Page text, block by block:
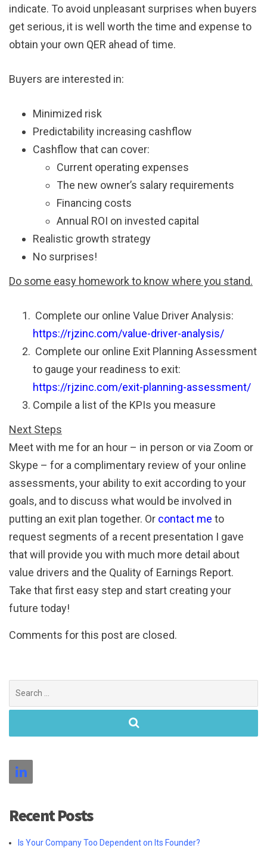
indicate. To avoid unpleasant surprises when buyers
get serious, it is well worth the time and expense to
obtain your own QER ahead of time.
Buyers are interested in:
Minimized risk
Predictability increasing cashflow
Cashflow that can cover:
Current operating expenses
The new owner’s salary requirements
Financing costs
Annual ROI on invested capital
Realistic growth strategy
No surprises!
Do some easy homework to know where you stand.
Complete our online Value Driver Analysis:
https://rjzinc.com/value-driver-analysis/
Complete our online Exit Planning Assessment
to gauge your readiness to exit:
https://rjzinc.com/exit-planning-assessment/
Compile a list of the KPIs you measure
Next Steps
Meet with me for an hour – in person or via Zoom or
Skype – for a complimentary review of your online
assessments, your ability to exit according to your
goals, and to discuss what would be involved in
putting an exit plan together. Or contact me to
request segments of a recent presentation I gave
that will provide you with much more detail about
value drivers and the Quality of Earnings Report.
Take that first easy step and start creating your
future today!
Comments for this post are closed.
for:
Recent Posts
Is Your Company Too Dependent on Its Founder?